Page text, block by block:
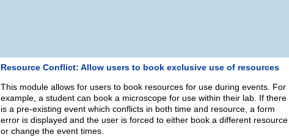
Resource Conflict: Allow users to book exclusive use of resources
This module allows for users to book resources for use during events. For
example, a student can book a microscope for use within their lab. If there
is a pre-existing event which conflicts in both time and resource, a form
error is displayed and the user is forced to either book a different resource
or change the event times.